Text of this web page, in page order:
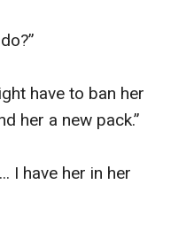
have to ban her
her a new pack.”
I have her in her